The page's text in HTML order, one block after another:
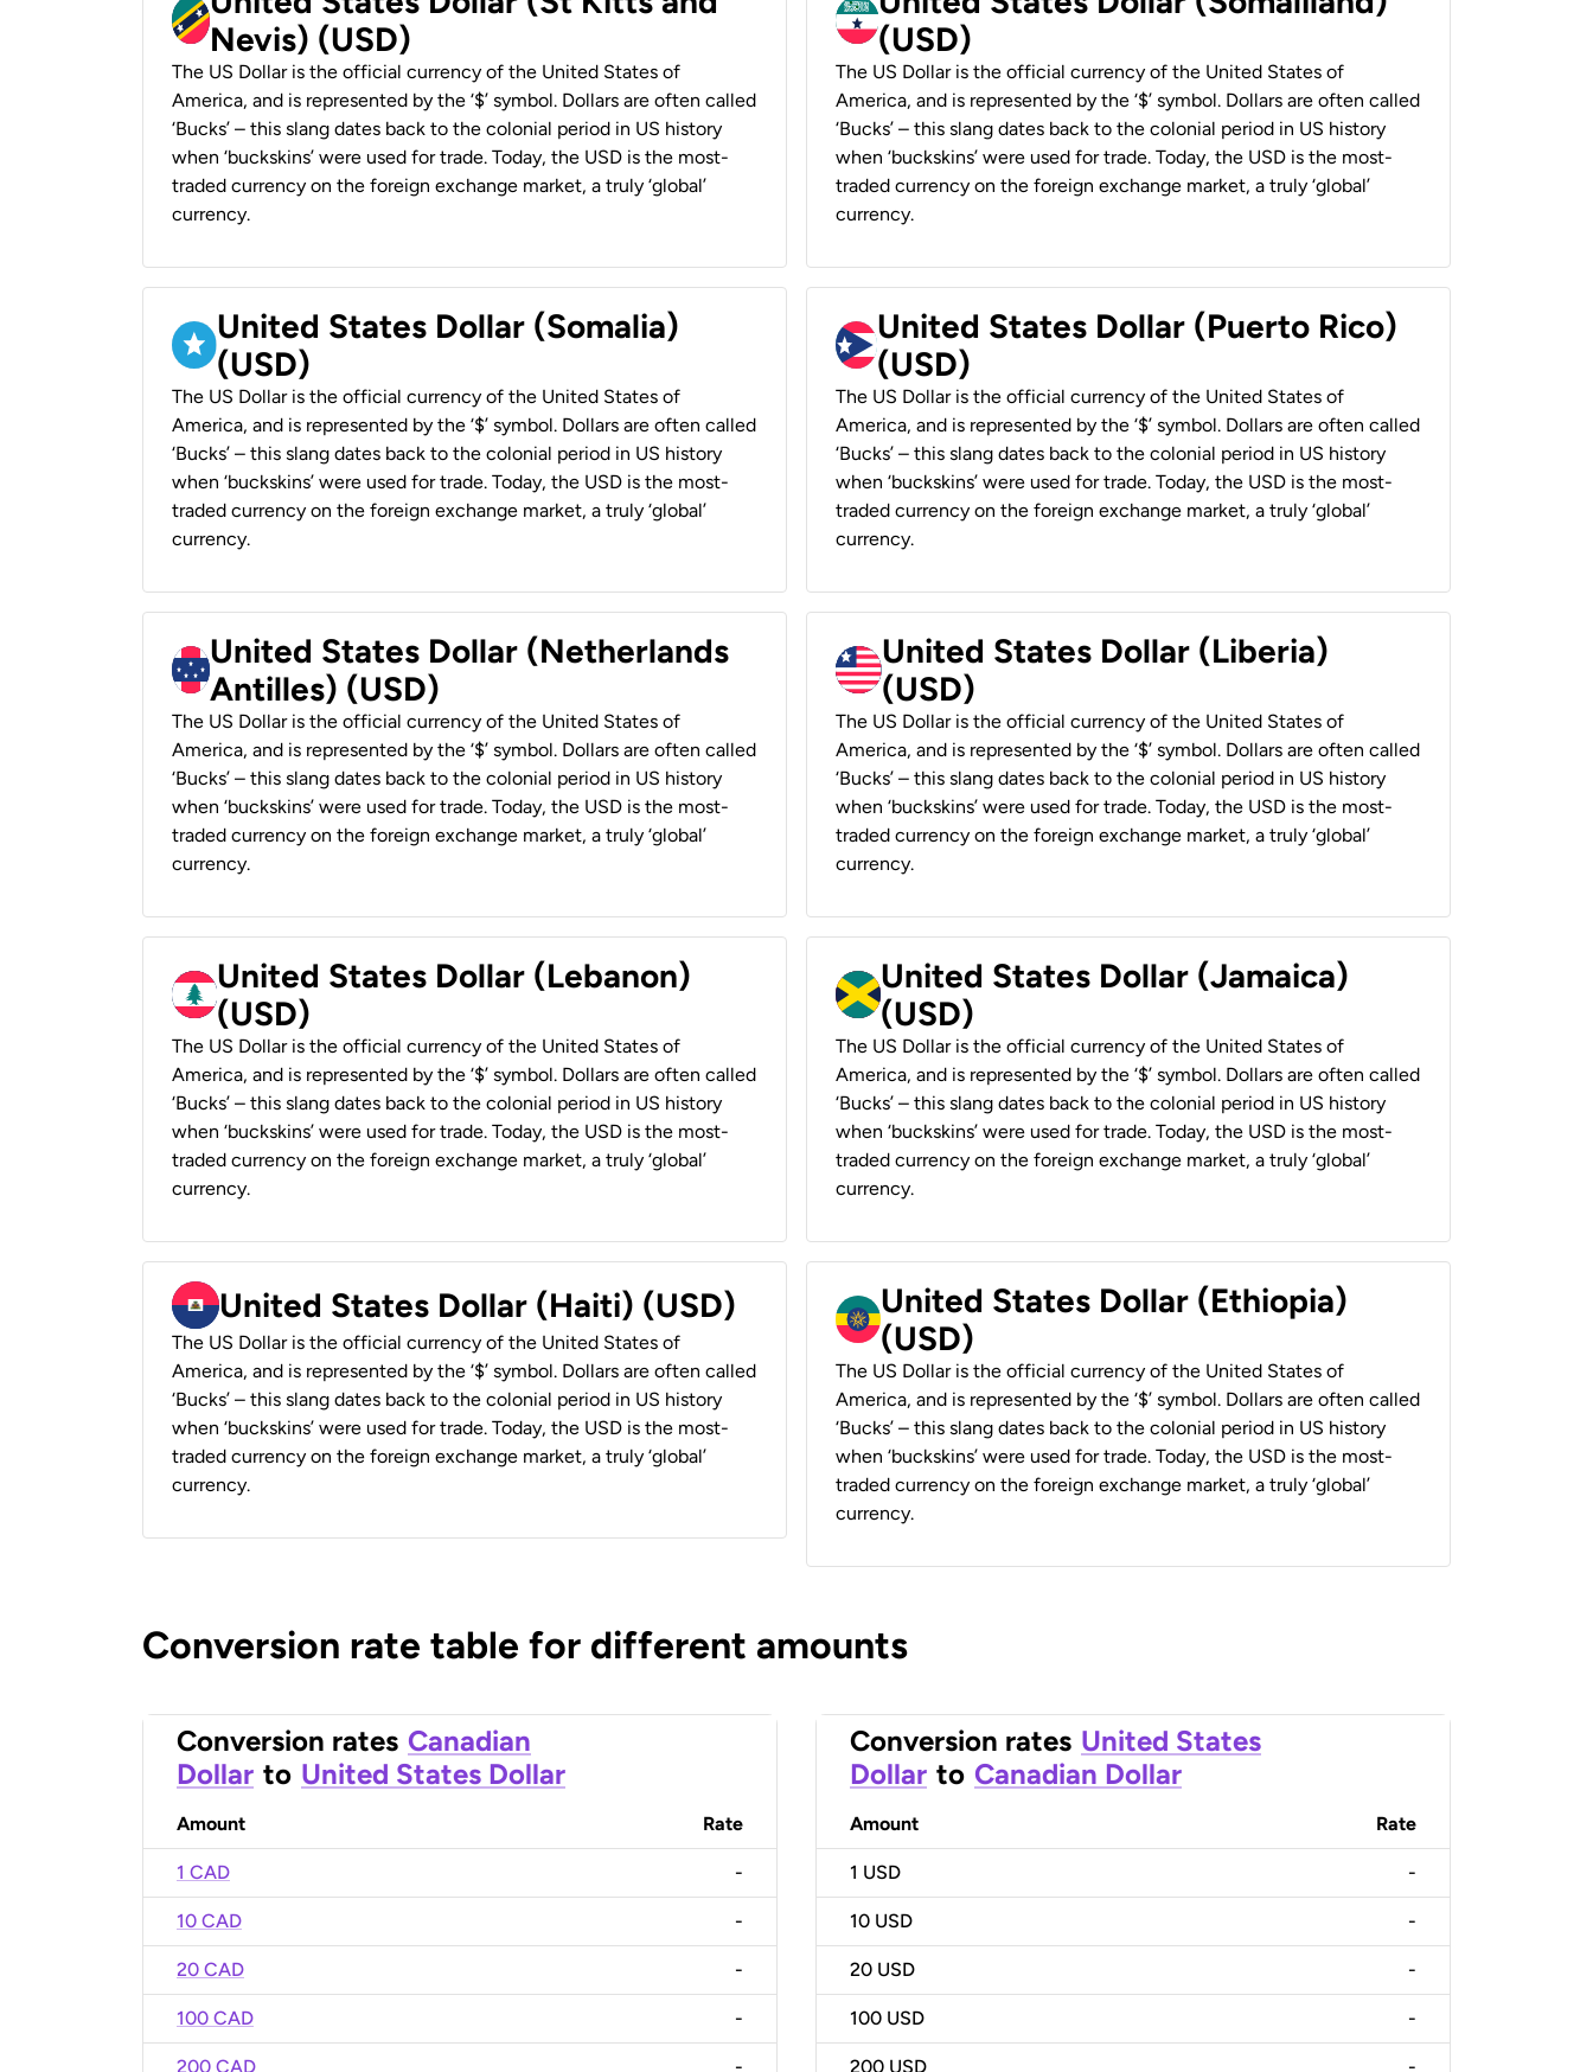
Nevis) (USD)
The US Dollar is the official currency of the United States of
America, and is represented by the ‘$’ symbol. Dollars are often called
‘Bucks’ – this slang dates back to the colonial period in US history
when ‘buckskins’ were used for trade. Today, the USD is the most-
traded currency on the foreign exchange market, a truly ‘global’
currency.
(USD)
The US Dollar is the official currency of the United States of
America, and is represented by the ‘$’ symbol. Dollars are often called
‘Bucks’ – this slang dates back to the colonial period in US history
when ‘buckskins’ were used for trade. Today, the USD is the most-
traded currency on the foreign exchange market, a truly ‘global’
currency.
United States Dollar (Somalia)
(USD)
The US Dollar is the official currency of the United States of
America, and is represented by the ‘$’ symbol. Dollars are often called
‘Bucks’ – this slang dates back to the colonial period in US history
when ‘buckskins’ were used for trade. Today, the USD is the most-
traded currency on the foreign exchange market, a truly ‘global’
currency.
United States Dollar (Puerto Rico)
(USD)
The US Dollar is the official currency of the United States of
America, and is represented by the ‘$’ symbol. Dollars are often called
‘Bucks’ – this slang dates back to the colonial period in US history
when ‘buckskins’ were used for trade. Today, the USD is the most-
traded currency on the foreign exchange market, a truly ‘global’
currency.
United States Dollar (Netherlands
Antilles) (USD)
The US Dollar is the official currency of the United States of
America, and is represented by the ‘$’ symbol. Dollars are often called
‘Bucks’ – this slang dates back to the colonial period in US history
when ‘buckskins’ were used for trade. Today, the USD is the most-
traded currency on the foreign exchange market, a truly ‘global’
currency.
United States Dollar (Liberia)
(USD)
The US Dollar is the official currency of the United States of
America, and is represented by the ‘$’ symbol. Dollars are often called
‘Bucks’ – this slang dates back to the colonial period in US history
when ‘buckskins’ were used for trade. Today, the USD is the most-
traded currency on the foreign exchange market, a truly ‘global’
currency.
United States Dollar (Lebanon)
(USD)
The US Dollar is the official currency of the United States of
America, and is represented by the ‘$’ symbol. Dollars are often called
‘Bucks’ – this slang dates back to the colonial period in US history
when ‘buckskins’ were used for trade. Today, the USD is the most-
traded currency on the foreign exchange market, a truly ‘global’
currency.
United States Dollar (Jamaica)
(USD)
The US Dollar is the official currency of the United States of
America, and is represented by the ‘$’ symbol. Dollars are often called
‘Bucks’ – this slang dates back to the colonial period in US history
when ‘buckskins’ were used for trade. Today, the USD is the most-
traded currency on the foreign exchange market, a truly ‘global’
currency.
United States Dollar (Haiti) (USD)
The US Dollar is the official currency of the United States of
America, and is represented by the ‘$’ symbol. Dollars are often called
‘Bucks’ – this slang dates back to the colonial period in US history
when ‘buckskins’ were used for trade. Today, the USD is the most-
traded currency on the foreign exchange market, a truly ‘global’
currency.
United States Dollar (Ethiopia)
(USD)
The US Dollar is the official currency of the United States of
America, and is represented by the ‘$’ symbol. Dollars are often called
‘Bucks’ – this slang dates back to the colonial period in US history
when ‘buckskins’ were used for trade. Today, the USD is the most-
traded currency on the foreign exchange market, a truly ‘global’
currency.
Conversion rate table for different amounts
Conversion rates Canadian
Dollar to United States Dollar
Amount Rate
1 CAD -
10 CAD -
20 CAD -
100 CAD -
200 CAD -
Conversion rates United States
Dollar to Canadian Dollar
Amount Rate
1 USD -
10 USD -
20 USD -
100 USD -
200 USD -